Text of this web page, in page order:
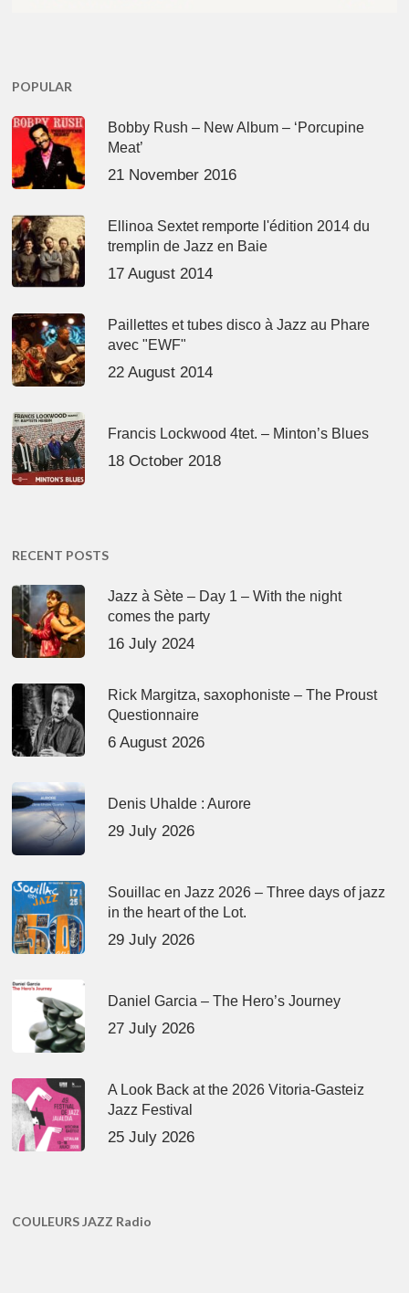
POPULAR
Bobby Rush – New Album – ‘Porcupine
Meat’
21 November 2016
Ellinoa Sextet remporte l'édition 2014 du
tremplin de Jazz en Baie
17 August 2014
Paillettes et tubes disco à Jazz au Phare
avec "EWF"
22 August 2014
Francis Lockwood 4tet. – Minton’s Blues
18 October 2018
RECENT POSTS
Jazz à Sète – Day 1 – With the night
comes the party
16 July 2024
Rick Margitza, saxophoniste – The Proust
Questionnaire
6 August 2026
Denis Uhalde : Aurore
29 July 2026
Souillac en Jazz 2026 – Three days of jazz
in the heart of the Lot.
29 July 2026
Daniel Garcia – The Hero’s Journey
27 July 2026
A Look Back at the 2026 Vitoria-Gasteiz
Jazz Festival
25 July 2026
COULEURS JAZZ Radio